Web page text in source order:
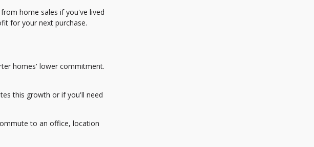
home sales if you've lived
for your next purchase.
homes' lower commitment.
this growth or if you'll need
to an office, location